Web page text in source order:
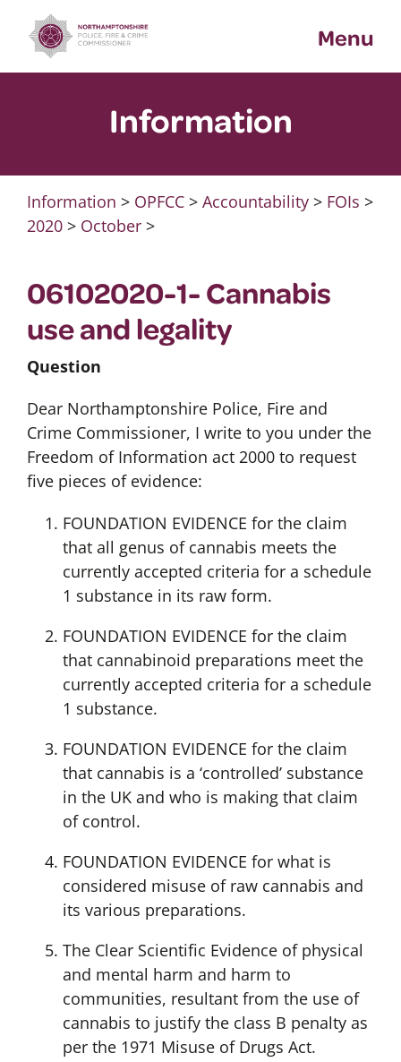
content
Menu
Information
Information > OPFCC> Accountability> FOIs >
2020> October>
06102020-1- Cannabis
use and legality
Question
Dear Northamptonshire Police, Fire and
Crime Commissioner, I write to you under the
Freedom of Information act 2000 to request
five pieces of evidence:
FOUNDATION EVIDENCE for the claim
that all genus of cannabis meets the
currently accepted criteria for a schedule
1 substance in its raw form.
FOUNDATION EVIDENCE for the claim
that cannabinoid preparations meet the
currently accepted criteria for a schedule
1 substance.
FOUNDATION EVIDENCE for the claim
that cannabis is a ‘controlled’ substance
in the UK and who is making that claim
of control.
FOUNDATION EVIDENCE for what is
considered misuse of raw cannabis and
its various preparations.
The Clear Scientific Evidence of physical
and mental harm and harm to
communities, resultant from the use of
cannabis to justify the class B penalty as
per the 1971 Misuse of Drugs Act.